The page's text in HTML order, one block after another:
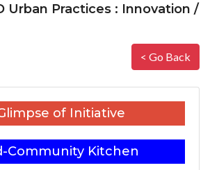
Urban Practices : Innovation /
< Go Back
of Initiative
Community Kitchen